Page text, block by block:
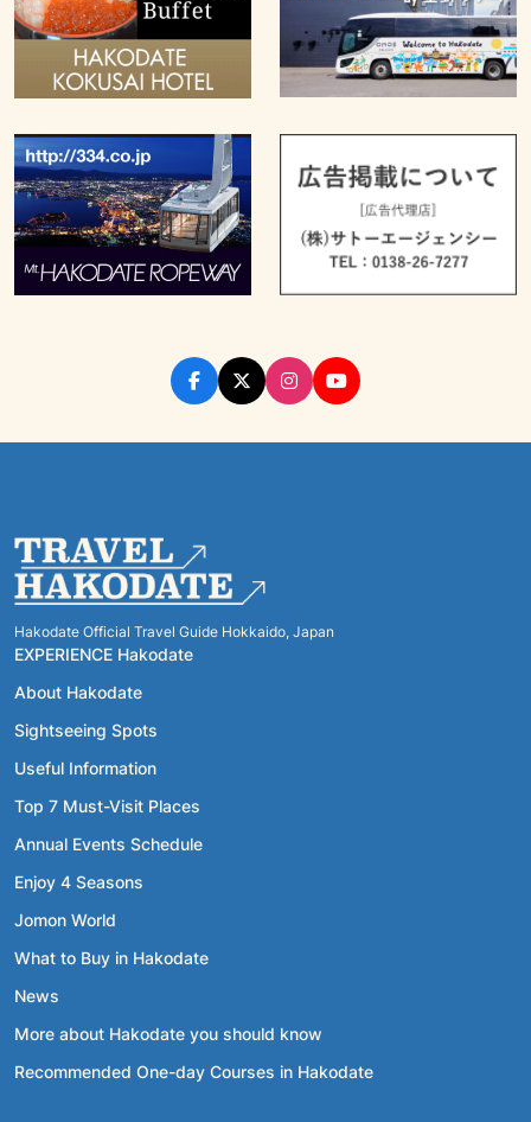
Hakodate Official Travel Guide Hokkaido, Japan
EXPERIENCE Hakodate
About Hakodate
Sightseeing Spots
Useful Information
Top 7 Must-Visit Places
Annual Events Schedule
Enjoy 4 Seasons
Jomon World
What to Buy in Hakodate
News
More about Hakodate you should know
Recommended One-day Courses in Hakodate